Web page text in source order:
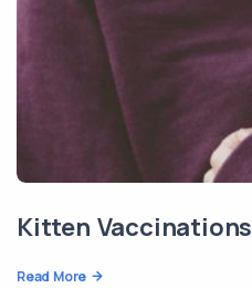
Kitten Vaccinations
Read More